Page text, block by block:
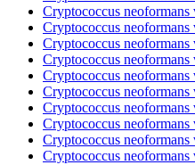
Cryptococcus
Cryptococcus
Cryptococcus
Cryptococcus
Cryptococcus
Cryptococcus neoformans
Cryptococcus
Cryptococcus
Cryptococcus
Cryptococcus